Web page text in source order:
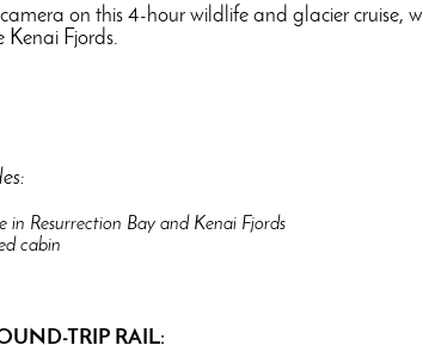
on this 4-hour wildlife and glacier cruise,
Kenai Fjords.
in Resurrection Bay and Kenai Fjords
cabin
TRIP RAIL: